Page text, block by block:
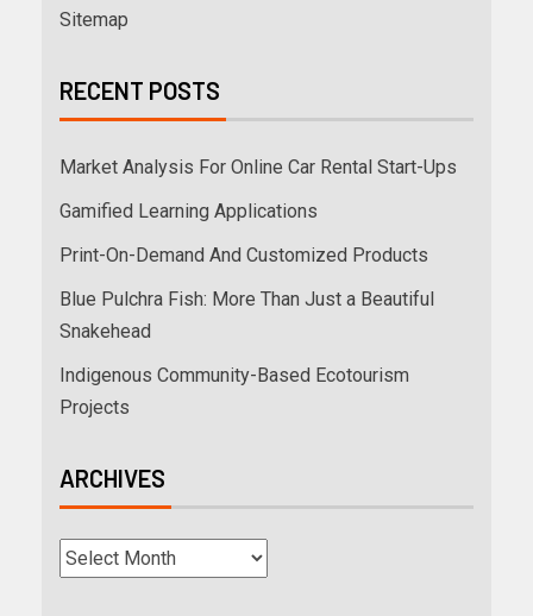
Sitemap
RECENT POSTS
Market Analysis For Online Car Rental Start-Ups
Gamified Learning Applications
Print-On-Demand And Customized Products
Blue Pulchra Fish: More Than Just a Beautiful
Snakehead
Indigenous Community-Based Ecotourism
Projects
ARCHIVES